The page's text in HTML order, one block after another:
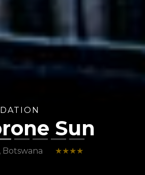
Sun
Botswana ★★★★